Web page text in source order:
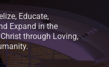
Educate,
Expand in the
through Loving,